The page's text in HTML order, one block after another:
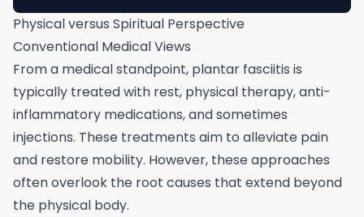
Physical versus Spiritual Perspective
Conventional Medical Views
From a medical standpoint, plantar fasciitis is
typically treated with rest, physical therapy, anti-
inflammatory medications, and sometimes
injections. These treatments aim to alleviate pain
and restore mobility. However, these approaches
often overlook the root causes that extend beyond
the physical body.